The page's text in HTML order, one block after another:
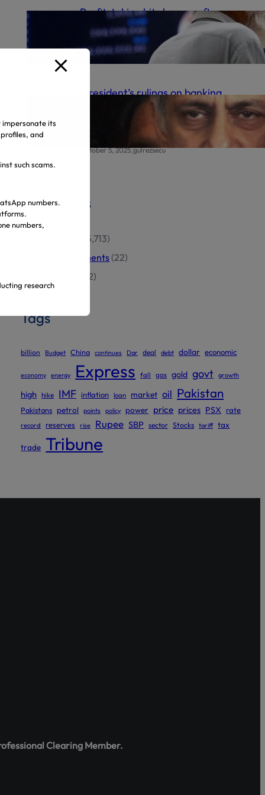
Profit-taking hits bourse after
record high
October 6, 2025.gulrezsecu
‘President’s rulings on banking
appeals final’ | The Express
October 5, 2025.gulrezsecu
Categories
(5,713)
PSX Announcements (22)
(2)
Tags
billion Budget China continues Dar deal debt dollar economic
economy energy Express fall gas gold govt growth
high hike IMF inflation loan market oil Pakistan
Pakistans petrol points policy power price prices PSX rate
record reserves rise Rupee SBP sector Stocks tariff tax
trade Tribune
Clearing Member.
impersonate its
and
such scams.
numbers.
numbers,
research